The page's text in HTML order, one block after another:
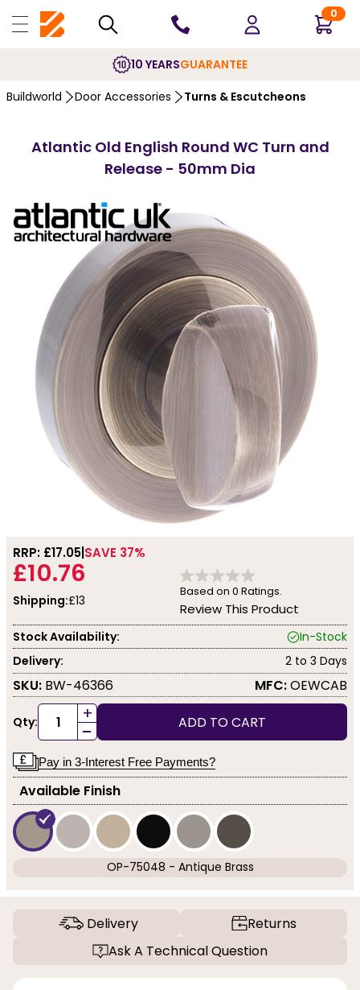
0
10 YEARSGUARANTEE
Buildworld Door Accessories Turns & Escutcheons
Atlantic Old English Round WC Turn and
Release - 50mm Dia
RRP: £17.05 SAVE 37%
£10.76
Shipping:£13
Based on 0 Ratings.
Review This Product
Stock Availability:
In-Stock
Delivery:
2 to 3 Days
SKU: BW-46366 MFC:OEWCAB
Qty: +
- ADD TO CART
Pay in 3-Interest Free Payments?
Available Finish
OP-75048 - Antique Brass
Delivery
Returns
Ask A Technical Question